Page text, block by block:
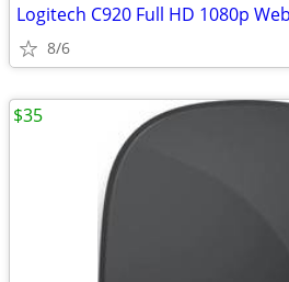
Logitech C920 Full HD 1080p
8/6
$35